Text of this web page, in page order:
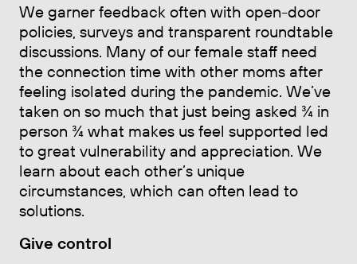
We garner feedback often with open-door
policies, surveys and transparent roundtable
discussions. Many of our female staff need
the connection time with other moms after
feeling isolated during the pandemic. We’ve
taken on so much that just being asked ¾ in
person ¾ what makes us feel supported led
to great vulnerability and appreciation. We
learn about each other’s unique
circumstances, which can often lead to
solutions.
Give control